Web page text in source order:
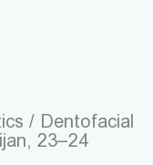
/ Dentofacial
23–24